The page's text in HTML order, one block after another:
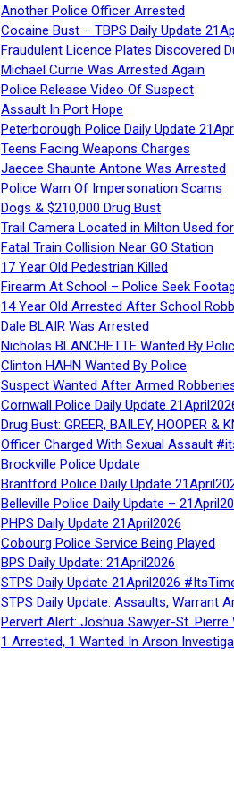
Another Police Officer Arrested
Cocaine Bust – TBPS Daily Update
Fraudulent Licence Plates Discovered
Michael Currie Was Arrested Again
Police Release Video Of Suspect
Assault In Port Hope
Peterborough Police Daily Update
Teens Facing Weapons Charges
Jaecee Shaunte Antone Was Arrested
Police Warn Of Impersonation Scams
Dogs & $210,000 Drug Bust
Trail Camera Located in Milton Used
Fatal Train Collision Near GO Station
17 Year Old Pedestrian Killed
Firearm At School – Police Seek
14 Year Old Arrested After School
Dale BLAIR Was Arrested
Nicholas BLANCHETTE Wanted By
Clinton HAHN Wanted By Police
Suspect Wanted After Armed
Cornwall Police Daily Update
Drug Bust: GREER, BAILEY, HOOPER &
Officer Charged With Sexual Assault
Brockville Police Update
Brantford Police Daily Update
Belleville Police Daily Update –
PHPS Daily Update 21April2026
Cobourg Police Service Being Played
BPS Daily Update: 21April2026
STPS Daily Update 21April2026
STPS Daily Update: Assaults, Warrant
Pervert Alert: Joshua Sawyer-St.
1 Arrested, 1 Wanted In Arson